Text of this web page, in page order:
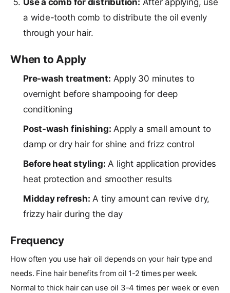
Use a comb for distribution: After applying, use
a wide-tooth comb to distribute the oil evenly
through your hair.
When to Apply
Pre-wash treatment: Apply 30 minutes to
overnight before shampooing for deep
conditioning
Post-wash finishing: Apply a small amount to
damp or dry hair for shine and frizz control
Before heat styling: A light application provides
heat protection and smoother results
Midday refresh: A tiny amount can revive dry,
frizzy hair during the day
Frequency
How often you use hair oil depends on your hair type and
needs. Fine hair benefits from oil 1-2 times per week.
Normal to thick hair can use oil 3-4 times per week or even